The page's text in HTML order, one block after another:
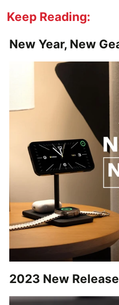
Keep Reading:
New Year, New
2023 New